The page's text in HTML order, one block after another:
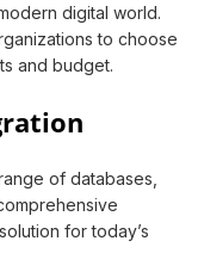
digital world.
to choose
and budget.
of databases,
for today’s